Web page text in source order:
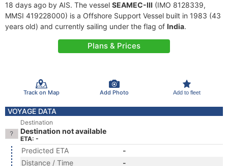
18 days ago by AIS. The vessel SEAMEC-III (IMO 8128339,
MMSI 419228000) is a Offshore Support Vessel built in 1983 (43
years old) and currently sailing under the flag of India.
Plans & Prices
Track on Map Add Photo Add to fleet
VOYAGE DATA
Destination
Destination not available
ETA: -
Predicted ETA
-
Distance / Time
-